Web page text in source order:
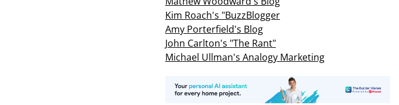
Kim Roach's "BuzzBlogger
Amy Porterfield's Blog
John Carlton's "The Rant"
Michael Ullman's Analogy Marketing